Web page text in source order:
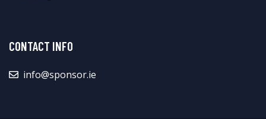
CONTACT INFO
info@sponsor.ie